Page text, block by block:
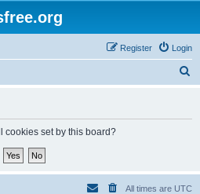
Login
Register
cookies set by this board?
All times are UTC